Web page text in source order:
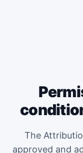
The
approved and